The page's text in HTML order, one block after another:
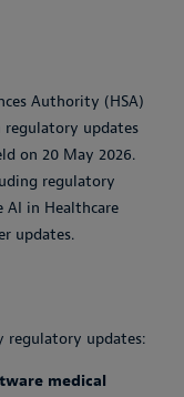
Authority (HSA)
updates
on 20 May 2026.
regulatory
AI in Healthcare
updates.
regulatory updates:
medical